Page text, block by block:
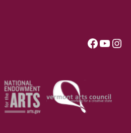
Facebook YouTube Instagram